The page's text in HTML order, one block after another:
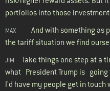
portfolios into those
MAX And with something as
the tariff situation we find
JIM
Take things one step at a
what President Trump is
I'd have my people get in